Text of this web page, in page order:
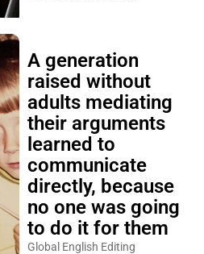
A generation
raised without
adults mediating
their arguments
learned to
communicate
directly, because
no one was going
to do it for them
Global English Editing